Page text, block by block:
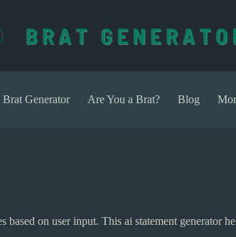
Brat Generator Are You a Brat? Blog
based on user input. This ai statement